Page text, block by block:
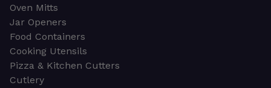
Oven Mitts
Jar Openers
Food Containers
Cooking Utensils
Pizza & Kitchen Cutters
Cutlery